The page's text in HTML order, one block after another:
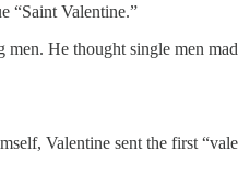
“Saint Valentine.”
He thought single men
Valentine sent the first